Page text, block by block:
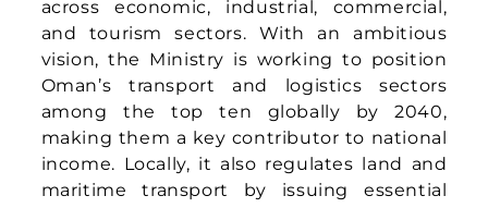
Vicks Kanagasingam | +6019 381 3939 |
vicks@asiamobiliti.com
Published On: September 22nd, 2025 |